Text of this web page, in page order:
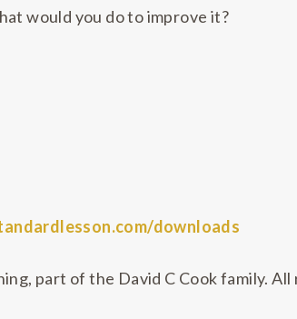
would you do to improve it?
downloads
part of the David C Cook family.